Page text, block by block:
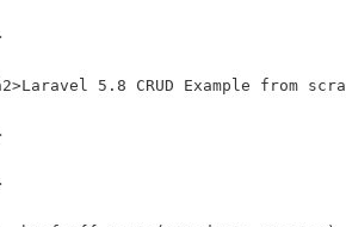
5.8 CRUD Example from